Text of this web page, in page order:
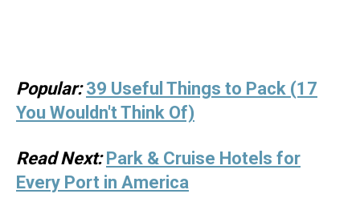
Popular: 39 Useful Things to Pack (17
You Wouldn't Think Of)
Read Next: Park & Cruise Hotels for
Every Port in America